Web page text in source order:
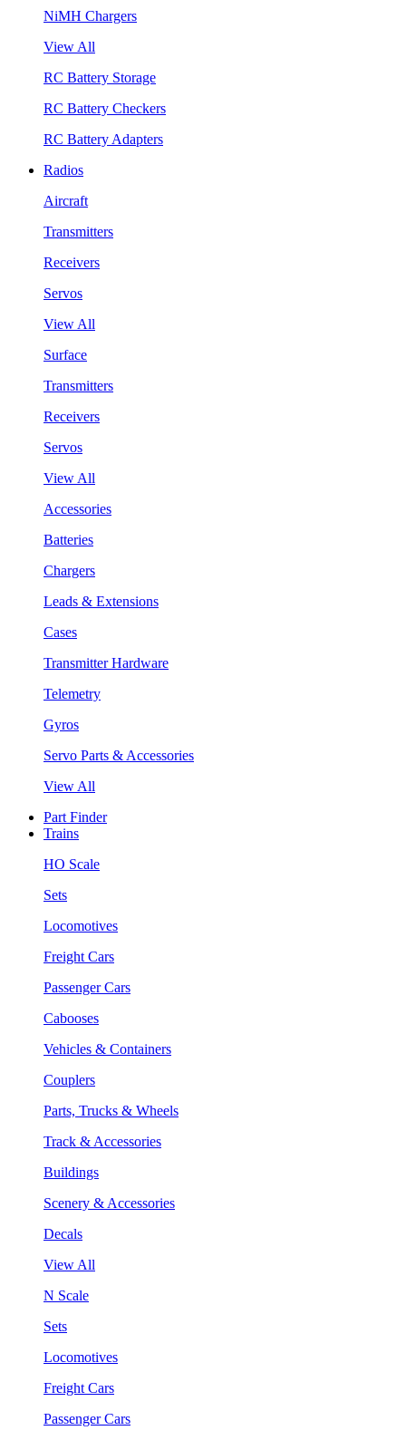
NiMH Chargers
View All
RC Battery Storage
RC Battery Checkers
RC Battery Adapters
Radios
Aircraft
Transmitters
Receivers
Servos
View All
Surface
Transmitters
Receivers
Servos
View All
Accessories
Batteries
Chargers
Leads & Extensions
Cases
Transmitter Hardware
Telemetry
Gyros
Servo Parts & Accessories
View All
Part Finder
Trains
HO Scale
Sets
Locomotives
Freight Cars
Passenger Cars
Cabooses
Vehicles & Containers
Couplers
Parts, Trucks & Wheels
Track & Accessories
Buildings
Scenery & Accessories
Decals
View All
N Scale
Sets
Locomotives
Freight Cars
Passenger Cars